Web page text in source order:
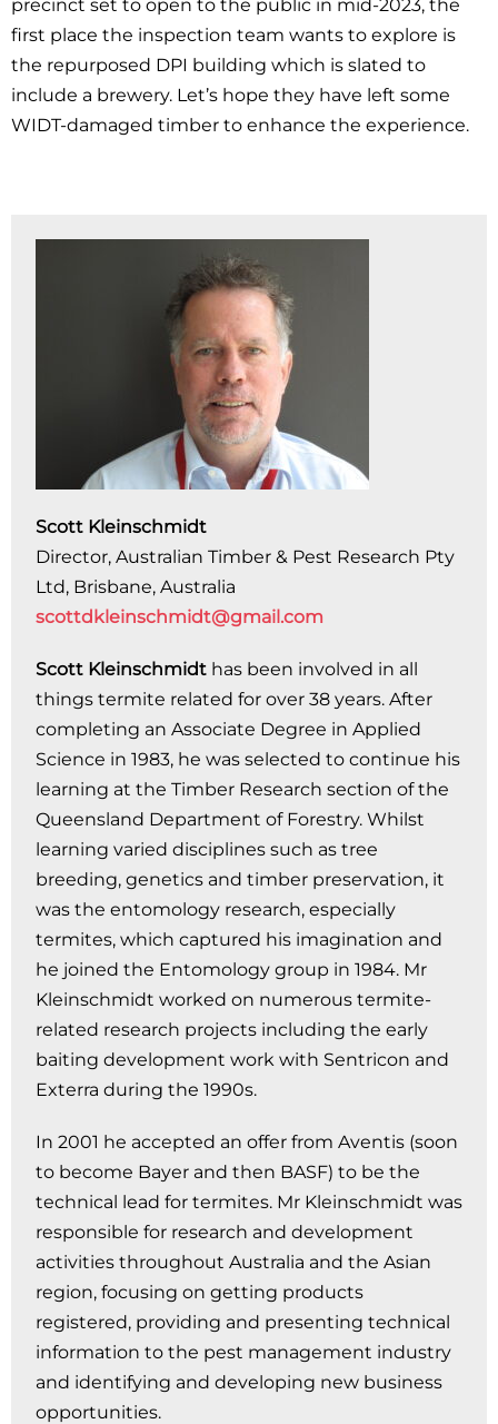
precinct set to open to the public in mid-2023, the
first place the inspection team wants to explore is
the repurposed DPI building which is slated to
include a brewery. Let’s hope they have left some
WIDT-damaged timber to enhance the experience.
Scott Kleinschmidt
Director, Australian Timber & Pest Research Pty
Ltd, Brisbane, Australia
scottdkleinschmidt@gmail.com
Scott Kleinschmidt has been involved in all
things termite related for over 38 years. After
completing an Associate Degree in Applied
Science in 1983, he was selected to continue his
learning at the Timber Research section of the
Queensland Department of Forestry. Whilst
learning varied disciplines such as tree
breeding, genetics and timber preservation, it
was the entomology research, especially
termites, which captured his imagination and
he joined the Entomology group in 1984. Mr
Kleinschmidt worked on numerous termite-
related research projects including the early
baiting development work with Sentricon and
Exterra during the 1990s.
In 2001 he accepted an offer from Aventis (soon
to become Bayer and then BASF) to be the
technical lead for termites. Mr Kleinschmidt was
responsible for research and development
activities throughout Australia and the Asian
region, focusing on getting products
registered, providing and presenting technical
information to the pest management industry
and identifying and developing new business
opportunities.